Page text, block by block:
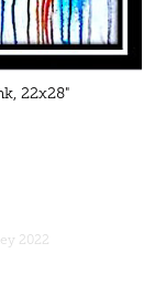
22x28"
2022